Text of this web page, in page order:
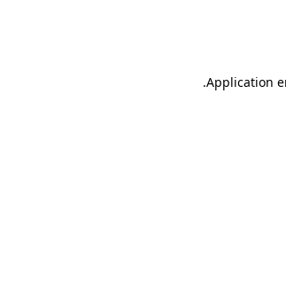
Application
.